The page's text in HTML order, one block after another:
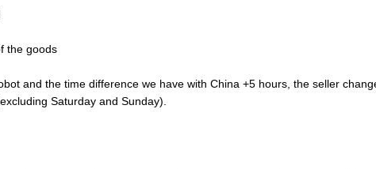
the goods
and the time difference we have with China +5 hours, the seller
Saturday and Sunday).